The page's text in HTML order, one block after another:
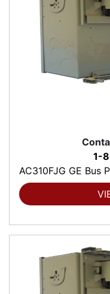
1-
AC310FJG GE Bus